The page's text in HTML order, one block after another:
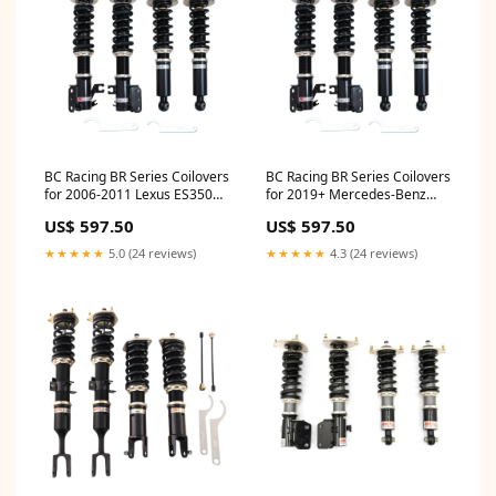
BC Racing BR Series Coilovers
for 2006-2011 Lexus ES350
US$ 597.50
★★★★★ 5.0 (24 reviews)
BC Racing BR Series Coilovers
for 2019+ Mercedes-Benz
FWD (X118) Non-USDM Q50
US$ 597.50
★★★★★ 4.3 (24 reviews)